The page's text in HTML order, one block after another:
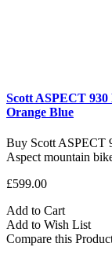
Scott ASPECT
Orange Blue
Buy Scott ASPECT
Aspect mountain
£599.00
Add to Cart
Add to Wish List
Compare this